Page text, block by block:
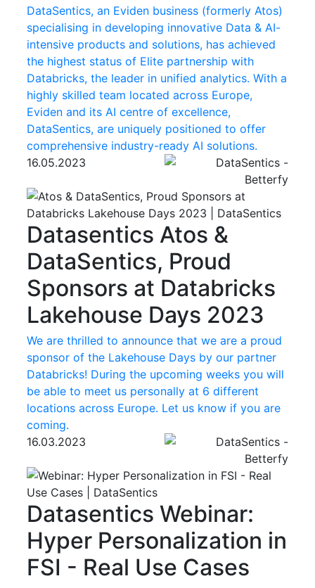
DataSentics, an Eviden business (formerly Atos)
specialising in developing innovative Data & AI-
intensive products and solutions, has achieved
the highest status of Elite partnership with
Databricks, the leader in unified analytics. With a
highly skilled team located across Europe,
Eviden and its AI centre of excellence,
DataSentics, are uniquely positioned to offer
comprehensive industry-ready AI solutions.
16.05.2023
Datasentics Atos &
DataSentics, Proud
Sponsors at Databricks
Lakehouse Days 2023
We are thrilled to announce that we are a proud
sponsor of the Lakehouse Days by our partner
Databricks! During the upcoming weeks you will
be able to meet us personally at 6 different
locations across Europe. Let us know if you are
coming.
16.03.2023
Datasentics Webinar:
Hyper Personalization in
FSI - Real Use Cases